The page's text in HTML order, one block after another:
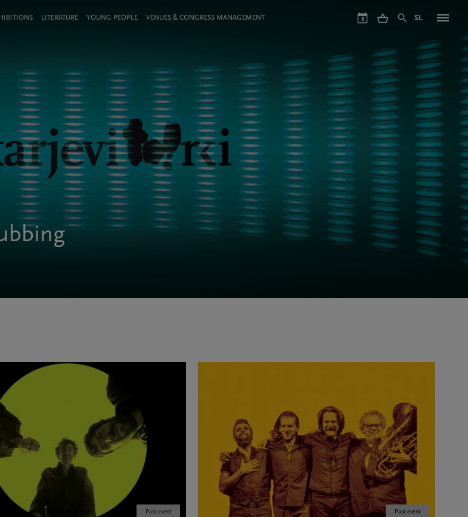
LITERATURE YOUNG PEOPLE VENUES & CONGRESS MANAGEMENT 8 SL
Past event Past event